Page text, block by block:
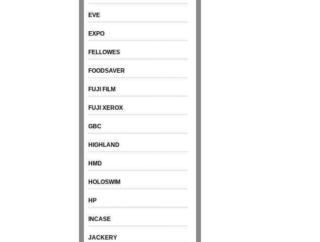
EVE
EXPO
FELLOWES
FOODSAVER
FUJI FILM
FUJI XEROX
GBC
HIGHLAND
HMD
HOLOSWIM
HP
INCASE
JACKERY